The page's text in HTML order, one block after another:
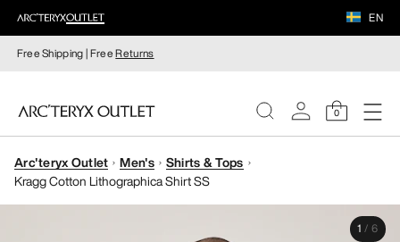
EN
Free Shipping | FreeReturns
0
WOMEN
Arc'teryx Outlet Men's
Shirts & Tops
Kragg Cotton Lithographica Shirt SS
1 / 6